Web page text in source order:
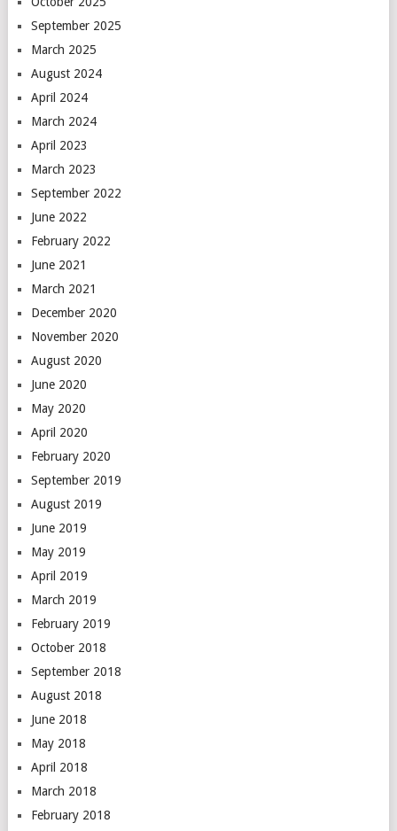
September 2025
March 2025
August 2024
April 2024
March 2024
April 2023
March 2023
September 2022
June 2022
February 2022
June 2021
March 2021
December 2020
November 2020
August 2020
June 2020
May 2020
April 2020
February 2020
September 2019
August 2019
June 2019
May 2019
April 2019
March 2019
February 2019
October 2018
September 2018
August 2018
June 2018
May 2018
April 2018
March 2018
February 2018